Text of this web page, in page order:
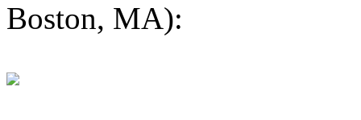
Boston, MA):